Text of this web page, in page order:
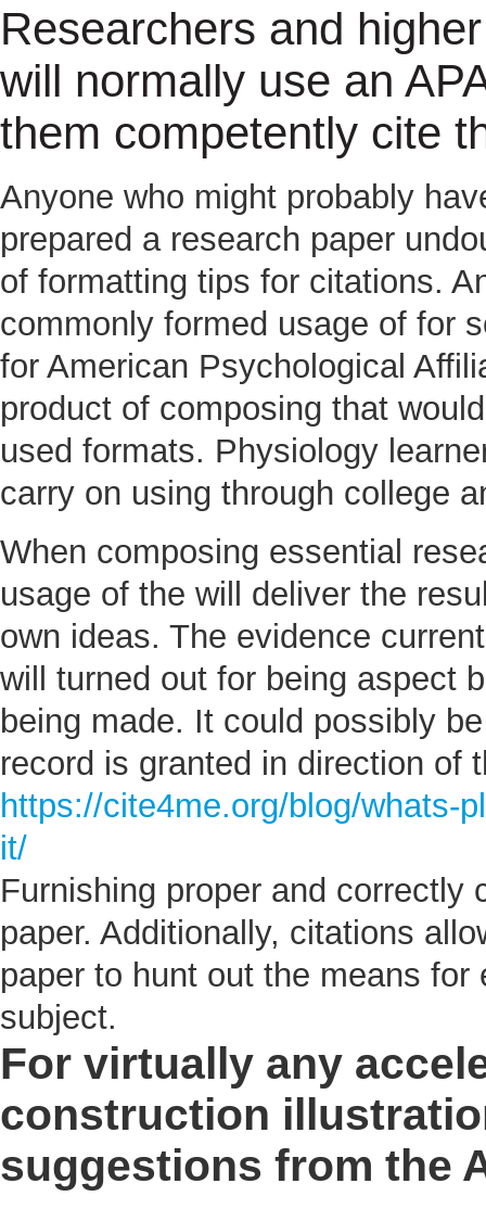
Researchers and
will normally use an
them competently cite
Anyone who might probably
prepared a research paper
of formatting tips for citations.
commonly formed usage of for
for American Psychological
product of composing that
used formats. Physiology
carry on using through college
When composing essential
usage of the will deliver the
own ideas. The evidence
will turned out for being aspect
being made. It could possibly
record is granted in direction of
https://cite4me.org/blog/whats-
it/
Furnishing proper and correctly
paper. Additionally, citations
paper to hunt out the means
subject.
For virtually any
construction
suggestions from the